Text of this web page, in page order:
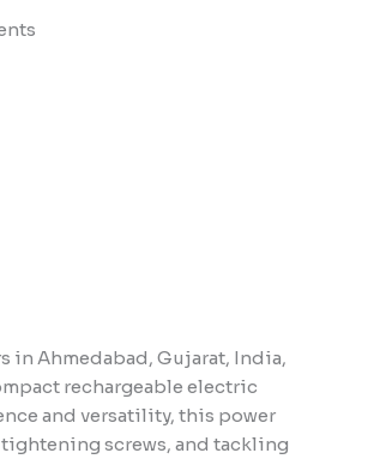
in Ahmedabad, Gujarat, India,
rechargeable electric
and versatility, this power
screws, and tackling